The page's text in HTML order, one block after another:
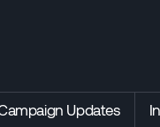
Updates